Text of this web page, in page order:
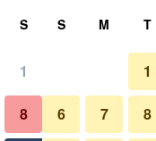
S
1
8
S M T
1
6 7 8